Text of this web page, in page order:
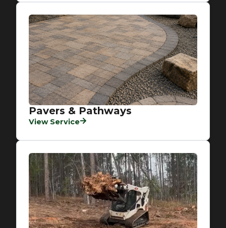
Pavers & Pathways
View Service